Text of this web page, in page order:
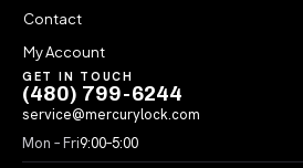
Contact
My Account
GET IN TOUCH
(480) 799-6244
service@mercurylock.com
Mon – Fri9:00–5:00